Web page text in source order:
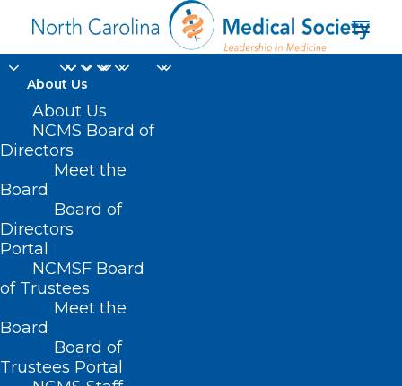
About Us
About Us
NCMS Board of
Directors
Meet the
Board
Board of
Directors
Portal
NCMSF Board
of Trustees
Meet the
Board
Board of
Trustees Portal
Department of
Agriculture
Home
Posts Tagged "Department of Agriculture"